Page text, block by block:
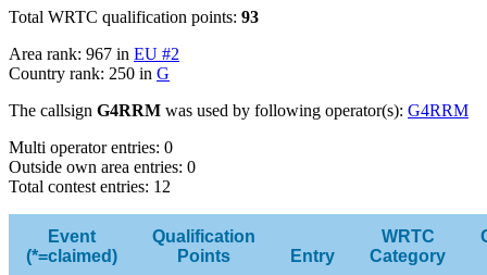
Total WRTC qualification points: 93
Area rank: 967 in EU #2
Country rank: 250 in G
The callsign G4RRM was used by following operator(s): G4RRM
Multi operator entries: 0
Outside own area entries: 0
Total contest entries: 12
Event
(*=claimed)
Qualification
Points
Entry
WRTC
Category